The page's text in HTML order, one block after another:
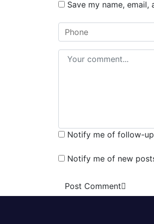
Save my name,
Notify me of follow-
Notify me of new
Post Comment